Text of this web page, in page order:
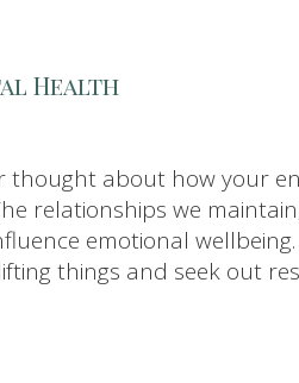
Health
thought about how your
relationships we
emotional
things and seek out